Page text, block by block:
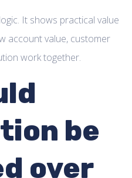
It shows practical value
account value, customer
work together.
be
over